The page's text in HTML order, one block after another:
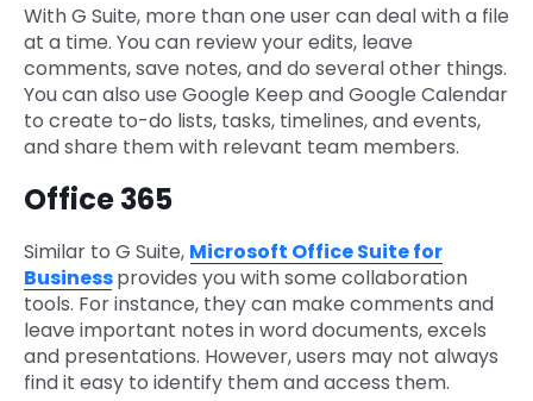
With G Suite, more than one user can deal with a file
at a time. You can review your edits, leave
comments, save notes, and do several other things.
You can also use Google Keep and Google Calendar
to create to-do lists, tasks, timelines, and events,
and share them with relevant team members.
Office 365
Similar to G Suite, Microsoft Office Suite for
Businessprovides you with some collaboration
tools. For instance, they can make comments and
leave important notes in word documents, excels
and presentations. However, users may not always
find it easy to identify them and access them.